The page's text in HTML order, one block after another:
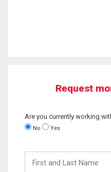
Request
Are you currently working
No Yes
and